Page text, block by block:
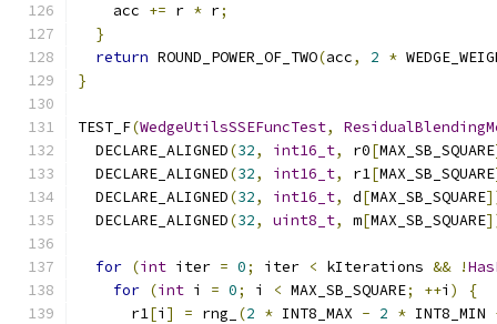
    acc
+= r * r;
}
return ROUND_POWER_OF_TWO(acc, 2 *
}
TEST_F(WedgeUtilsSSEFuncTest,
  DECLARE_ALIGNED
(32, int16_t, r0[MAX_SB_SQUARE
  DECLARE_ALIGNED
(32, int16_t, r1[MAX_SB_SQUARE
  DECLARE_ALIGNED
(32, int16_t, d[MAX_SB_SQUARE
  DECLARE_ALIGNED
(32, uint8_t, m[MAX_SB_SQUARE
for (int iter = 0; iter < kIterations && !
for (int i = 0; i < MAX_SB_SQUARE; ++i )
{
      r1
[i ] = rng_ (2 * INT8_MAX - 2 * INT8_MIN